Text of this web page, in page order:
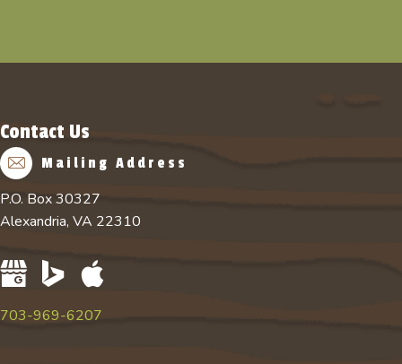
Contact Us
Mailing Address
P.O. Box 30327
Alexandria, VA 22310
703-969-6207